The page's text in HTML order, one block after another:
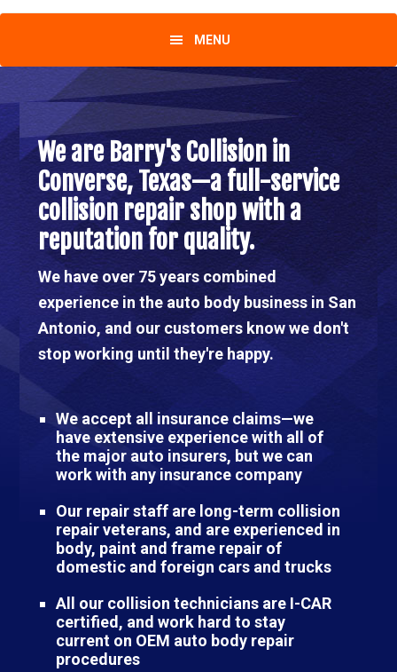
MENU
Main
Content
Main
Content
We are Barry's Collision in
Converse, Texas—a full-service
collision repair shop with a
reputation for quality.
We have over 75 years combined
experience in the auto body business in San
Antonio, and our customers know we don't
stop working until they're happy.
We accept all insurance claims—we
have extensive experience with all of
the major auto insurers, but we can
work with any insurance company
Our repair staff are long-term collision
repair veterans, and are experienced in
body, paint and frame repair of
domestic and foreign cars and trucks
All our collision technicians are I-CAR
certified, and work hard to stay
current on OEM auto body repair
procedures